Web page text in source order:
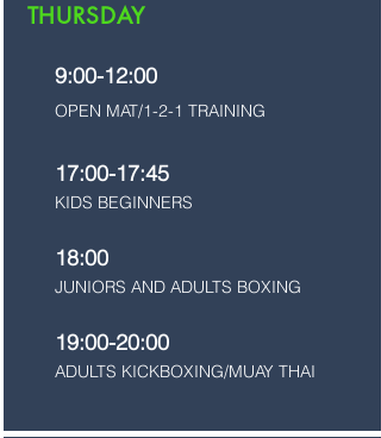
THURSDAY
9:00-12:00
OPEN MAT/1-2-1 TRAINING
17:00-17:45
KIDS BEGINNERS
18:00
JUNIORS AND ADULTS BOXING
19:00-20:00
ADULTS KICKBOXING/MUAY THAI